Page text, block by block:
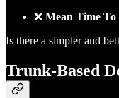
❌ Mean Time To
Is there a simpler and
Trunk-Based